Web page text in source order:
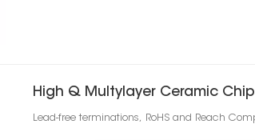
High Q Multylayer Ceramic
Lead-free terminations, RoHS and Reach